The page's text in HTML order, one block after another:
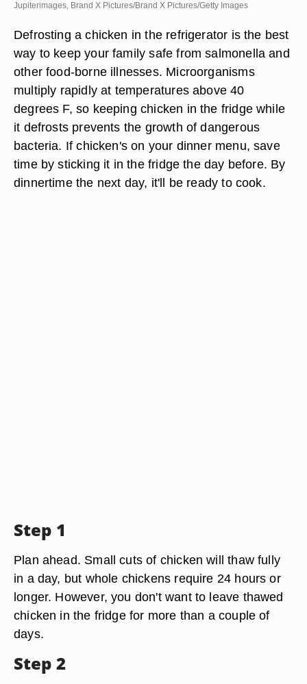
Jupiterimages, Brand X Pictures/Brand X Pictures/Getty Images
Defrosting a chicken in the refrigerator is the best
way to keep your family safe from salmonella and
other food-borne illnesses. Microorganisms
multiply rapidly at temperatures above 40
degrees F, so keeping chicken in the fridge while
it defrosts prevents the growth of dangerous
bacteria. If chicken's on your dinner menu, save
time by sticking it in the fridge the day before. By
dinnertime the next day, it'll be ready to cook.
Step 1
Plan ahead. Small cuts of chicken will thaw fully
in a day, but whole chickens require 24 hours or
longer. However, you don't want to leave thawed
chicken in the fridge for more than a couple of
days.
Step 2